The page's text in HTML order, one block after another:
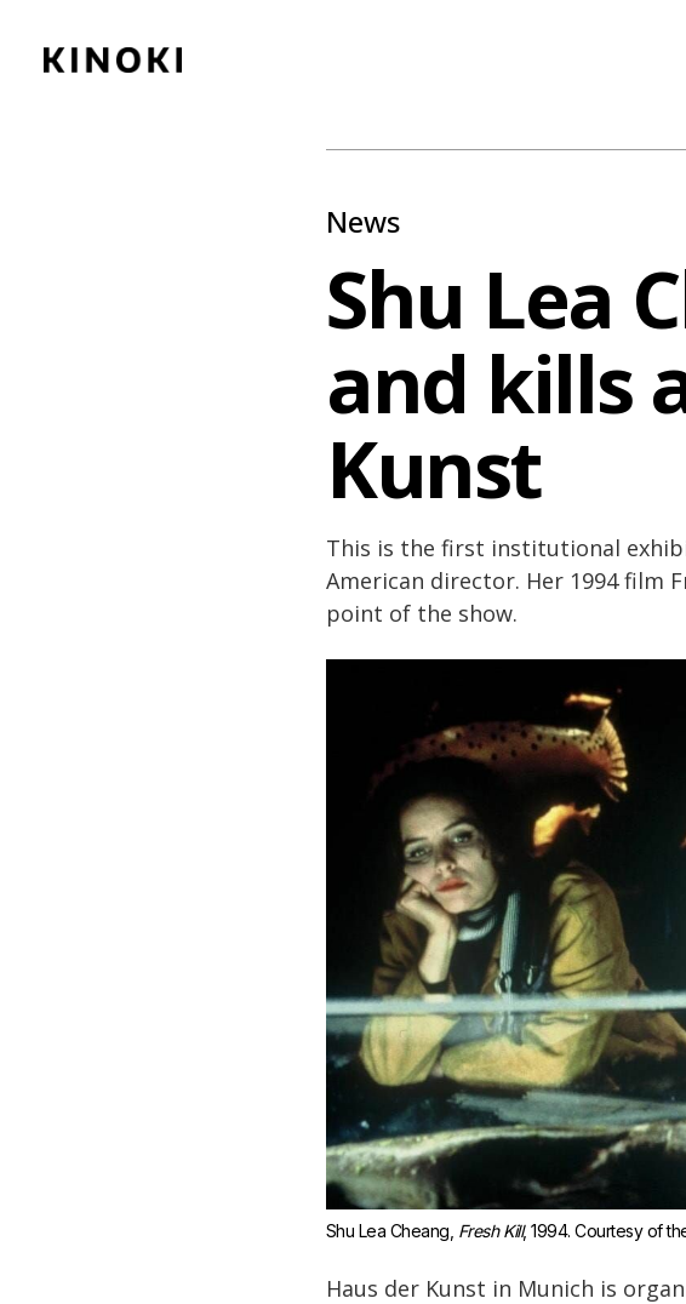
Paint
News
Shu Lea
and kills
Kunst
This is the first institutional
American director. Her 1994 film
point of the show.
Shu Lea Cheang, Fresh Kill, 1994. Courtesy of
Haus der Kunst in Munich is